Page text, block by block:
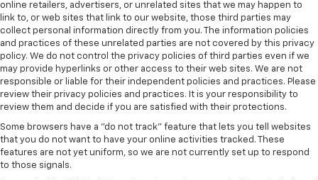
online retailers, advertisers, or unrelated sites that we may happen to
link to, or web sites that link to our website, those third parties may
collect personal information directly from you. The information policies
and practices of these unrelated parties are not covered by this privacy
policy. We do not control the privacy policies of third parties even if we
may provide hyperlinks or other access to their web sites. We are not
responsible or liable for their independent policies and practices. Please
review their privacy policies and practices. It is your responsibility to
review them and decide if you are satisfied with their protections.
Some browsers have a "do not track" feature that lets you tell websites
that you do not want to have your online activities tracked. These
features are not yet uniform, so we are not currently set up to respond
to those signals.